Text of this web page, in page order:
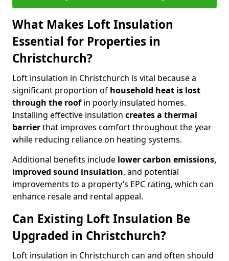
What Makes Loft Insulation
Essential for Properties in
Christchurch?
Loft insulation in Christchurch is vital because a
significant proportion of household heat is lost
through the roofin poorly insulated homes.
Installing effective insulation creates a thermal
barrierthat improves comfort throughout the year
while reducing reliance on heating systems.
Additional benefits include lower carbon emissions,
improved sound insulation, and potential
improvements to a property’s EPC rating, which can
enhance resale and rental appeal.
Can Existing Loft Insulation Be
Upgraded in Christchurch?
Loft insulation in Christchurch can and often should